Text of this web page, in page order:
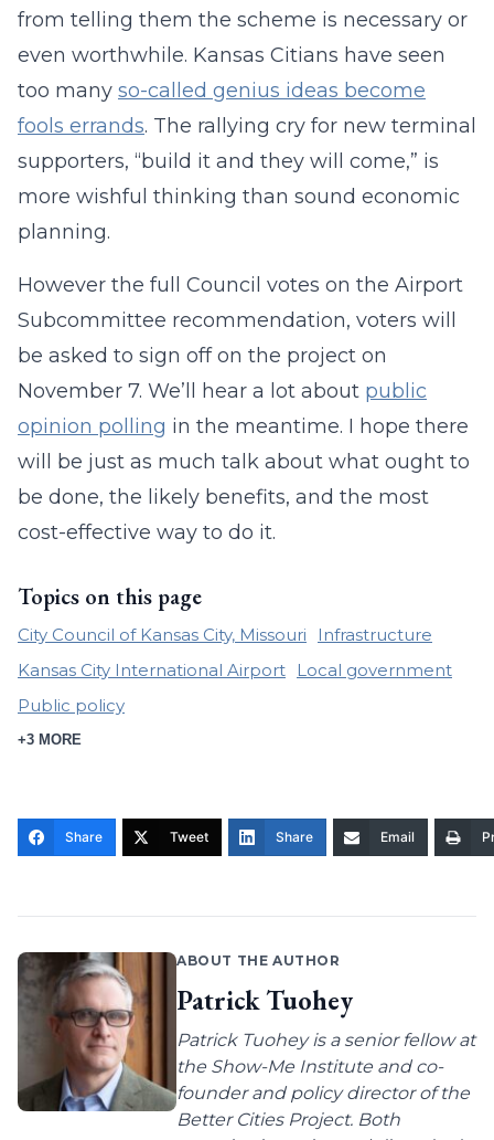
from telling them the scheme is necessary or
even worthwhile. Kansas Citians have seen
too many so-called genius ideas become
fools errands. The rallying cry for new terminal
supporters, “build it and they will come,” is
more wishful thinking than sound economic
planning.
However the full Council votes on the Airport
Subcommittee recommendation, voters will
be asked to sign off on the project on
November 7. We’ll hear a lot about public
opinion polling in the meantime. I hope there
will be just as much talk about what ought to
be done, the likely benefits, and the most
cost-effective way to do it.
Topics on this page
City Council of Kansas City, Missouri
Infrastructure
Kansas City International Airport
Local government
Public policy
+3 MORE
Share Tweet Share Email
ABOUT THE AUTHOR
Patrick Tuohey
Patrick Tuohey is a senior fellow at
the Show-Me Institute and co-
founder and policy director of the
Better Cities Project. Both